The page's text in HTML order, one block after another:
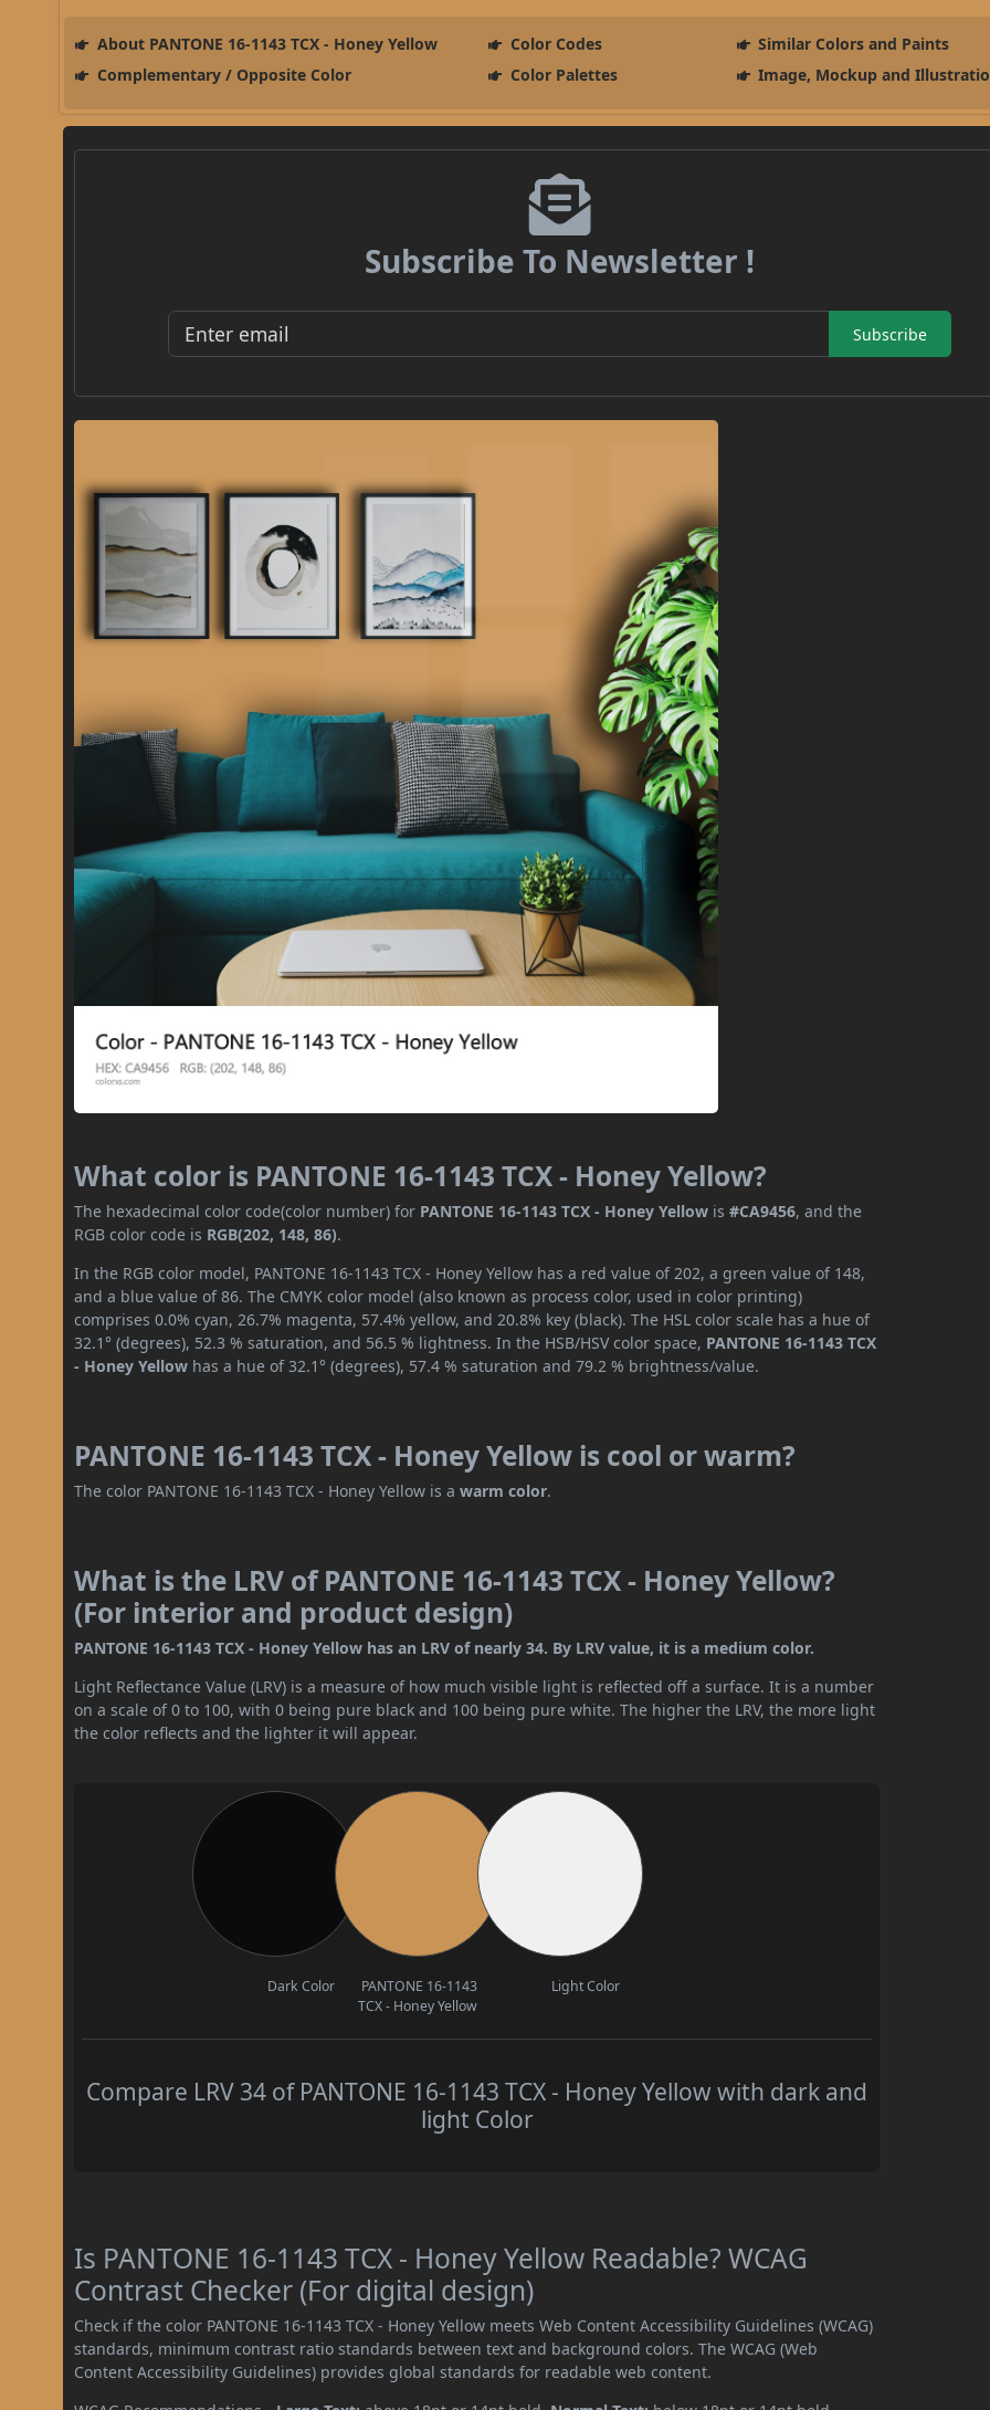
About PANTONE 16-1143 TCX - Honey Yellow Color Codes
Similar Colors and Paints
Complementary / Opposite Color
Color Palettes Image, Mockup and
Subscribe To Newsletter !
Subscribe
What color is PANTONE 16-1143 TCX - Honey Yellow?
The hexadecimal color code(color number) for PANTONE 16-1143 TCX - Honey Yellow is#CA9456, and the
RGB color code is RGB(202, 148, 86).
In the RGB color model, PANTONE 16-1143 TCX - Honey Yellow has a red value of 202, a green value of 148,
and a blue value of 86. The CMYK color model (also known as process color, used in color printing)
comprises 0.0% cyan, 26.7% magenta, 57.4% yellow, and 20.8% key (black). The HSL color scale has a hue of
32.1° (degrees), 52.3 % saturation, and 56.5 % lightness. In the HSB/HSV color space, PANTONE 16-1143 TCX
- Honey Yellow has a hue of 32.1° (degrees), 57.4 % saturation and 79.2 % brightness/value.
PANTONE 16-1143 TCX - Honey Yellow is cool or warm?
The color PANTONE 16-1143 TCX - Honey Yellow is awarm color.
What is the LRV of PANTONE 16-1143 TCX - Honey Yellow?
(For interior and product design)
PANTONE 16-1143 TCX - Honey Yellow has an LRV of nearly 34. By LRV value, it is a medium color.
Light Reflectance Value (LRV) is a measure of how much visible light is reflected off a surface. It is a number
on a scale of 0 to 100, with 0 being pure black and 100 being pure white. The higher the LRV, the more light
the color reflects and the lighter it will appear.
Dark Color
PANTONE 16-1143
TCX - Honey Yellow
Light Color
Compare LRV 34 of PANTONE 16-1143 TCX - Honey Yellow with dark and
light Color
Is PANTONE 16-1143 TCX - Honey Yellow Readable? WCAG
Contrast Checker (For digital design)
Check if the color PANTONE 16-1143 TCX - Honey Yellow meets Web Content Accessibility Guidelines (WCAG)
standards, minimum contrast ratio standards between text and background colors. The WCAG (Web
Content Accessibility Guidelines) provides global standards for readable web content.